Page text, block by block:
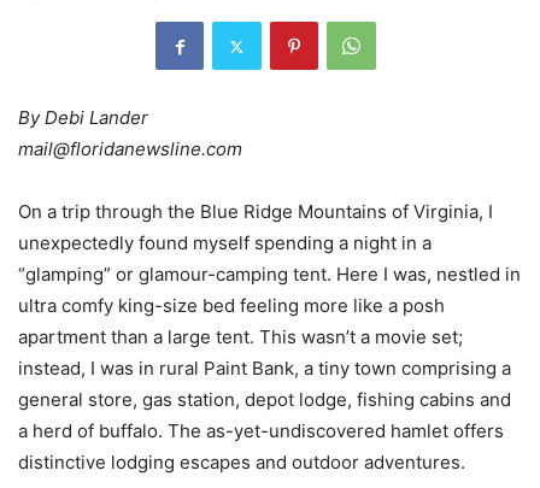
By Debi Lander
mail@floridanewsline.com
On a trip through the Blue Ridge Mountains of Virginia, I
unexpectedly found myself spending a night in a
“glamping” or glamour-camping tent. Here I was, nestled in
ultra comfy king-size bed feeling more like a posh
apartment than a large tent. This wasn’t a movie set;
instead, I was in rural Paint Bank, a tiny town comprising a
general store, gas station, depot lodge, fishing cabins and
a herd of buffalo. The as-yet-undiscovered hamlet offers
distinctive lodging escapes and outdoor adventures.